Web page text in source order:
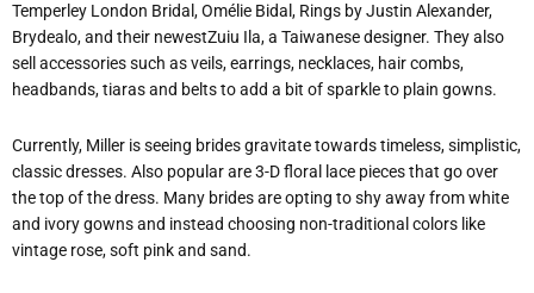
Temperley London Bridal, Omélie Bidal, Rings by Justin Alexander,
Brydealo, and their newestZuiu Ila, a Taiwanese designer. They also
sell accessories such as veils, earrings, necklaces, hair combs,
headbands, tiaras and belts to add a bit of sparkle to plain gowns.
Currently, Miller is seeing brides gravitate towards timeless, simplistic,
classic dresses. Also popular are 3-D floral lace pieces that go over
the top of the dress. Many brides are opting to shy away from white
and ivory gowns and instead choosing non-traditional colors like
vintage rose, soft pink and sand.